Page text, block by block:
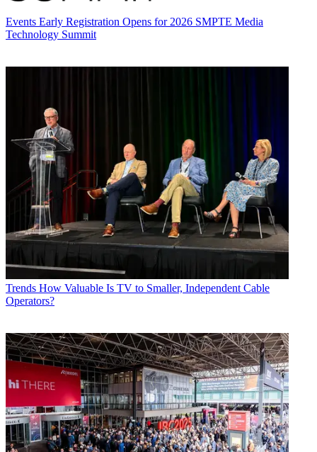
Events Early Registration Opens for 2026 SMPTE Media
Technology Summit
Trends How Valuable Is TV to Smaller, Independent Cable
Operators?